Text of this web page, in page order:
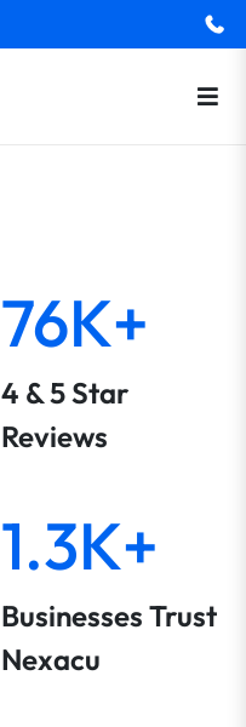
76K+
4 & 5 Star
Reviews
1.3K+
Businesses Trust
Nexacu